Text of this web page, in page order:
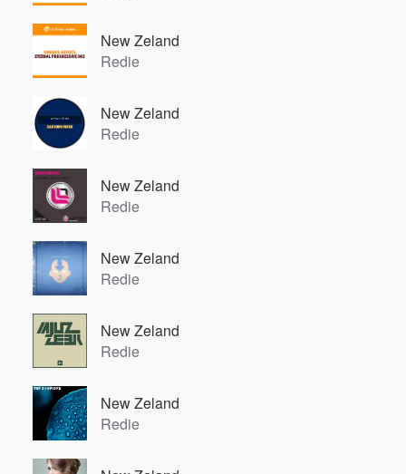
New Zeland
Redie
New Zeland
Redie
New Zeland
Redie
New Zeland
Redie
New Zeland
Redie
New Zeland
Redie